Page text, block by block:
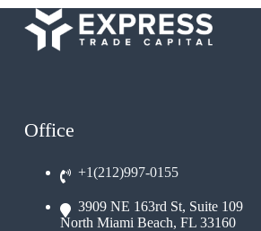
Office
+1(212)997-0155
3909 NE 163rd St, Suite 109
North Miami Beach, FL 33160